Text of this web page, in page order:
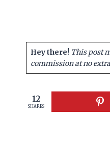
Hey there! This post
commission at no
12
SHARES